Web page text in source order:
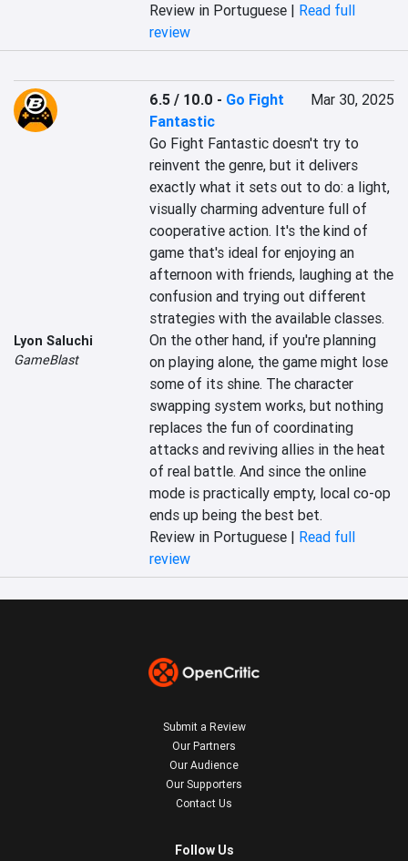
Review in Portuguese | Read full
review
Lyon Saluchi
GameBlast
6.5 / 10.0 - Go Fight
Fantastic
Mar 30, 2025
Go Fight Fantastic doesn't try to
reinvent the genre, but it delivers
exactly what it sets out to do: a light,
visually charming adventure full of
cooperative action. It's the kind of
game that's ideal for enjoying an
afternoon with friends, laughing at the
confusion and trying out different
strategies with the available classes.
On the other hand, if you're planning
on playing alone, the game might lose
some of its shine. The character
swapping system works, but nothing
replaces the fun of coordinating
attacks and reviving allies in the heat
of real battle. And since the online
mode is practically empty, local co-op
ends up being the best bet.
Review in Portuguese | Read full
review
Submit a Review
Our Partners
Our Audience
Our Supporters
Contact Us
Follow Us